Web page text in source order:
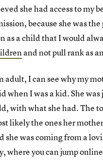
she had access to my
because she was the
as a child that I would
and not pull rank as
adult, I can see why my
when I was a kid. She was
with what she had. The
likely the ones her
she was coming from a
where you can jump